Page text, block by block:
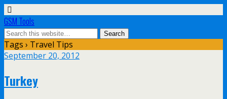
GSM Tools
Tags › Travel Tips
September 20, 2012
Turkey